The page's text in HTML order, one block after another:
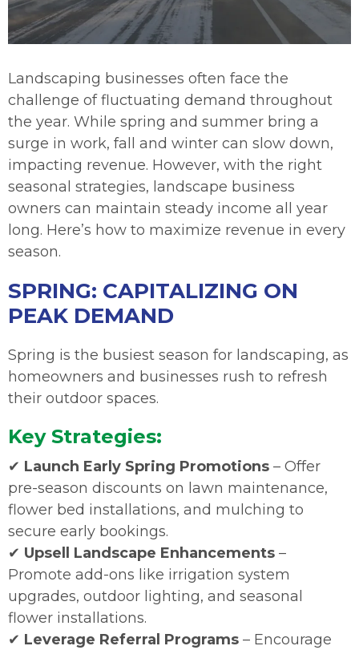
Landscaping businesses often face the
challenge of fluctuating demand throughout
the year. While spring and summer bring a
surge in work, fall and winter can slow down,
impacting revenue. However, with the right
seasonal strategies, landscape business
owners can maintain steady income all year
long. Here’s how to maximize revenue in every
season.
SPRING: CAPITALIZING ON
PEAK DEMAND
Spring is the busiest season for landscaping, as
homeowners and businesses rush to refresh
their outdoor spaces.
Key Strategies:
✔ Launch Early Spring Promotions – Offer
pre-season discounts on lawn maintenance,
flower bed installations, and mulching to
secure early bookings.
✔ Upsell Landscape Enhancements –
Promote add-ons like irrigation system
upgrades, outdoor lighting, and seasonal
flower installations.
✔ Leverage Referral Programs – Encourage